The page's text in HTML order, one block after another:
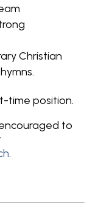
Christian
time position.
to
.